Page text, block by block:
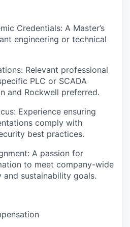
Credentials: A Master’s
engineering or technical
Relevant professional
PLC or SCADA
and Rockwell preferred.
Experience ensuring
comply with
best practices.
A passion for
to meet company-wide
sustainability goals.